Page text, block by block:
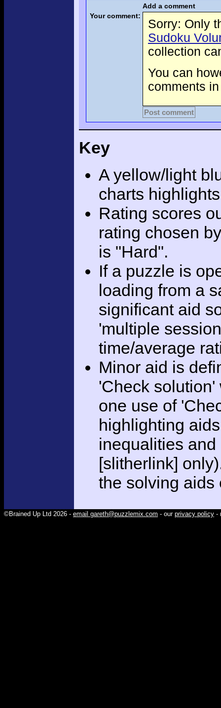
Add a comment
Your comment:
Sorry: Only
Sudoku
collection
You can
comments
Post comment
Key
A yellow/light
charts
Rating scores
rating chosen
is "Hard".
If a puzzle is
loading from a
significant aid
'multiple
time/average
Minor aid is
'Check
one use of
highlighting
inequalities
[slitherlink]
the solving aids
©Brained Up Ltd 2026 - email gareth@puzzlemix.com - our privacy policy -